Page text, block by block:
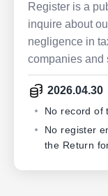
Register is a
inquire about
negligence in
companies and
2026.04.30
No record of
No register
the Return